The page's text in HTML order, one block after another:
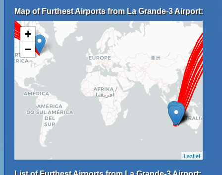
Map of Furthest Airports from La Grande-3 Airport:
+
−
Leaflet